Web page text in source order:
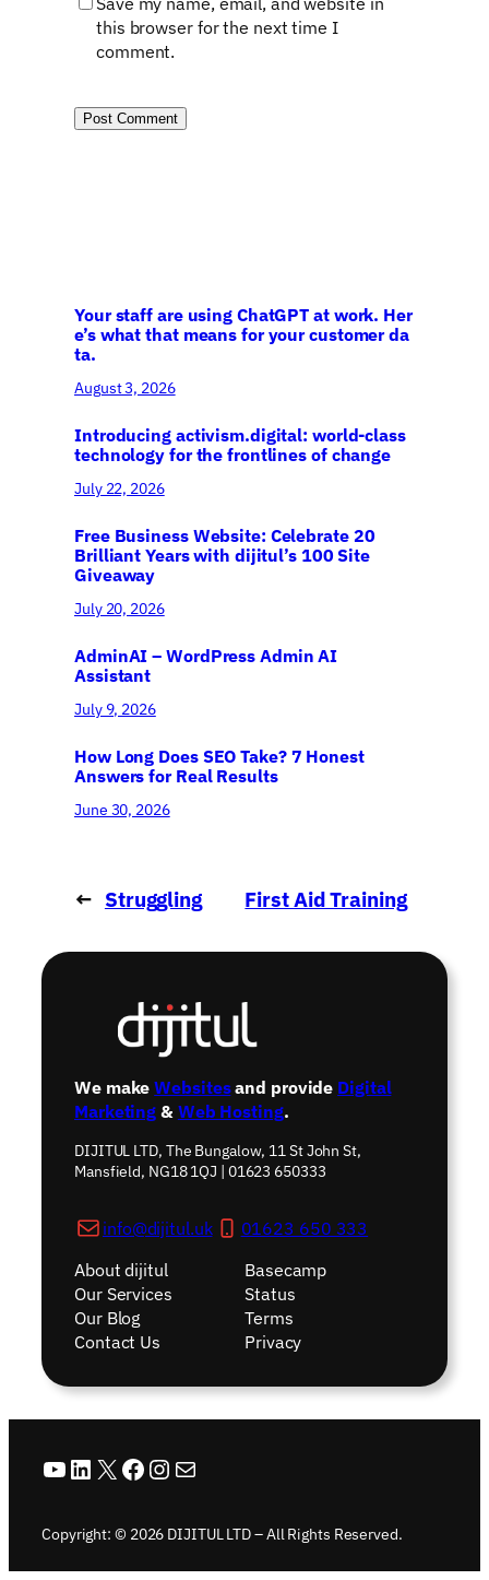
this browser for the next time I
comment.
Your staff are using ChatGPT at work. Her
e’s what that means for your customer da
ta.
August 3, 2026
Introducing activism.digital: world-class
technology for the frontlines of change
July 22, 2026
Free Business Website: Celebrate 20
Brilliant Years with dijitul’s 100 Site
Giveaway
July 20, 2026
AdminAI – WordPress Admin AI
Assistant
July 9, 2026
How Long Does SEO Take? 7 Honest
Answers for Real Results
June 30, 2026
← Struggling
First Aid Training
We makeWebsitesand provide Digital
Marketing& Web Hosting.
DIJITUL LTD, The Bungalow, 11 St John St,
Mansfield, NG18 1QJ | 01623 650333
info@dijitul.uk
01623 650 333
About dijitul
Our Services
Our Blog
Contact Us
Basecamp
Status
Terms
Privacy
YouTube
LinkedIn
X Facebook
Instagram
Mail
Copyright: © 2026 DIJITUL LTD – All Rights Reserved.